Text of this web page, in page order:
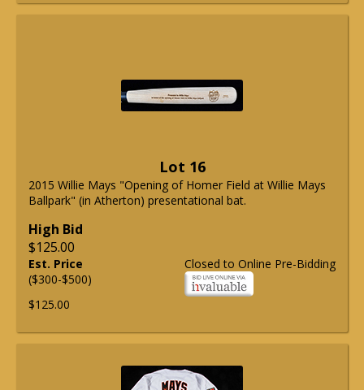
Lot 16
2015 Willie Mays "Opening of Homer Field at Willie Mays
Ballpark" (in Atherton) presentational bat.
High Bid
$125.00
Closed to Online Pre-Bidding
Est. Price
($300-$500)
$125.00